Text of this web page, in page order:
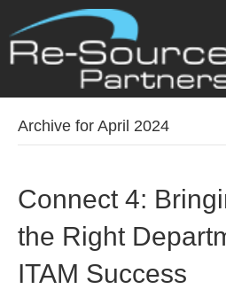
Archive for April 2024
Connect 4:
the Right
ITAM Success